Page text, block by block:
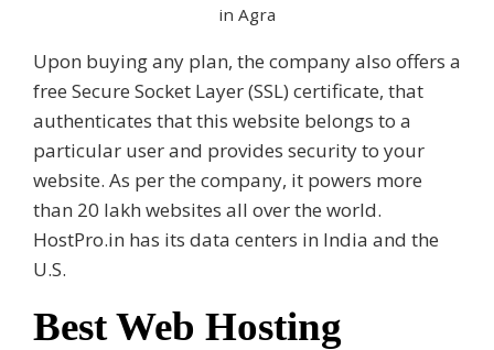
in Agra
Upon buying any plan, the company also offers a
free Secure Socket Layer (SSL) certificate, that
authenticates that this website belongs to a
particular user and provides security to your
website. As per the company, it powers more
than 20 lakh websites all over the world.
HostPro.in has its data centers in India and the
U.S.
Best Web Hosting